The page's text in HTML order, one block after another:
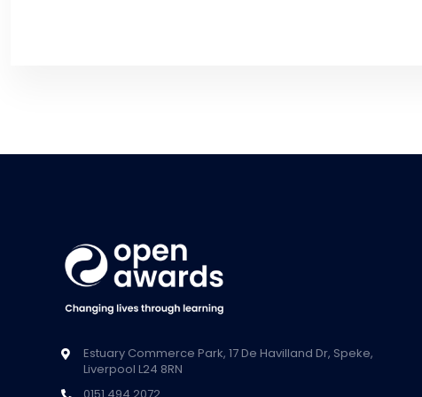
Estuary Commerce Park, 17 De Havilland Dr, Speke,
Liverpool L24 8RN
0151 494 2072